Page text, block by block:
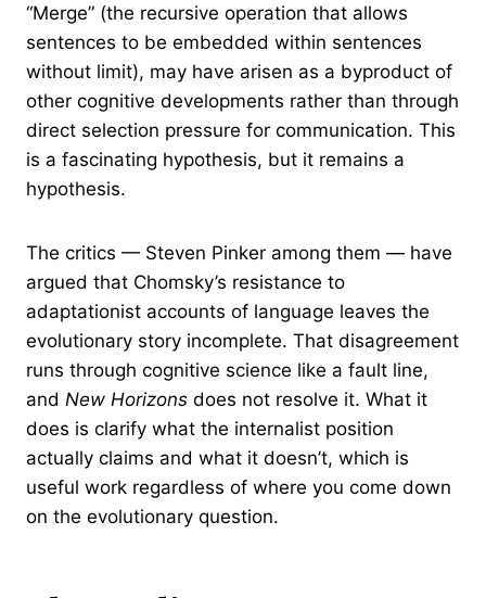
“Merge” (the recursive operation that allows
sentences to be embedded within sentences
without limit), may have arisen as a byproduct of
other cognitive developments rather than through
direct selection pressure for communication. This
is a fascinating hypothesis, but it remains a
hypothesis.
The critics — Steven Pinker among them — have
argued that Chomsky’s resistance to
adaptationist accounts of language leaves the
evolutionary story incomplete. That disagreement
runs through cognitive science like a fault line,
and New Horizons does not resolve it. What it
does is clarify what the internalist position
actually claims and what it doesn’t, which is
useful work regardless of where you come down
on the evolutionary question.